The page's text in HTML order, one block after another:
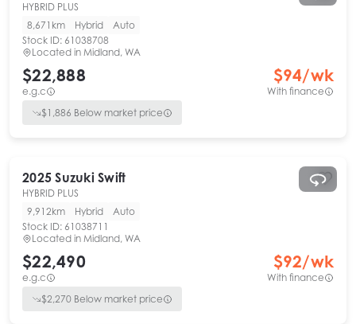
HYBRID PLUS
8,671km
Hybrid
Auto
Stock ID: 61038708
Located in Midland, WA
$22,888
e.g.c
$94/wk
With finance
$1,886 Below market price
2025 Suzuki Swift
HYBRID PLUS
9,912km
Hybrid
Auto
Stock ID: 61038711
Located in Midland, WA
$22,490
e.g.c
$92/wk
With finance
$2,270 Below market price